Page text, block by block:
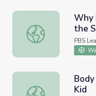
Why Do We
Why
the
PBS
Body Bubbles | Sid
Kid